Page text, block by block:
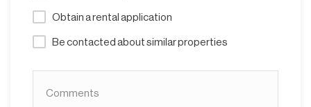
Obtain a rental application
Be contacted about similar properties